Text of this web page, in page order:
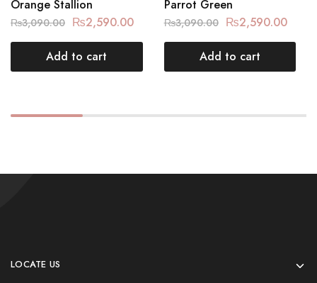
Orange Stallion
₨3,090.00 ₨2,590.00
Add to cart
Parrot Green
₨3,090.00 ₨2,590.00
Add to cart
LOCATE US